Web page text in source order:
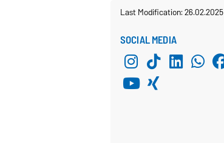
Last Modification: 26.02.2025
SOCIAL MEDIA